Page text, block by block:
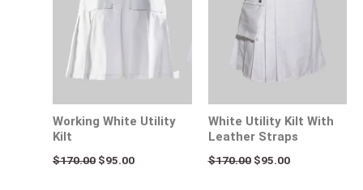
Working White Utility
Kilt
$170.00 $95.00
White Utility Kilt With
Leather Straps
$170.00 $95.00